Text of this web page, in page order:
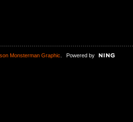
Monsterman Graphic . Powered by